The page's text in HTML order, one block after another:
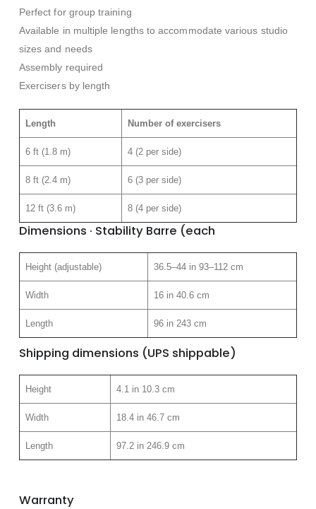
Perfect for group training
Available in multiple lengths to accommodate various studio
sizes and needs
Assembly required
Exercisers by length
Length Number of exercisers
6 ft (1.8 m) 4 (2 per side)
8 ft (2.4 m) 6 (3 per side)
12 ft (3.6 m) 8 (4 per side)
Dimensions · Stability Barre (each
Height (adjustable) 36.5–44 in 93–112 cm
Width 16 in 40.6 cm
Length 96 in 243 cm
Shipping dimensions (UPS shippable)
Height 4.1 in 10.3 cm
Width 18.4 in 46.7 cm
Length 97.2 in 246.9 cm
Warranty